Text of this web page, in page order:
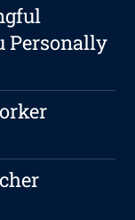
Personally